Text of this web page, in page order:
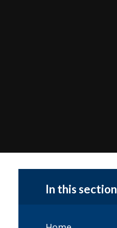
In this section